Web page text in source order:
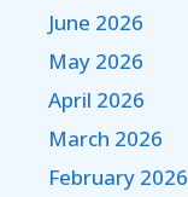
June 2026
May 2026
April 2026
March 2026
February 2026